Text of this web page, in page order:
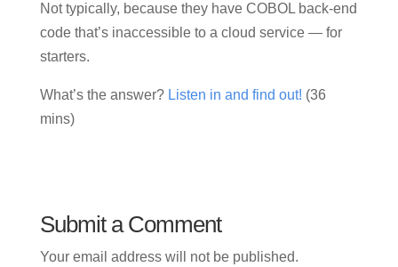
Not typically, because they have COBOL back-end
code that’s inaccessible to a cloud service — for
starters.
What’s the answer? Listen in and find out! (36
mins)
Submit a Comment
Your email address will not be published.